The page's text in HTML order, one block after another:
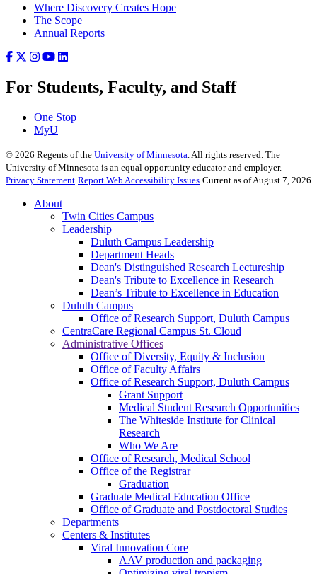
Where Discovery Creates Hope
The Scope
Annual Reports
For Students, Faculty, and Staff
One Stop
MyU
© 2026 Regents of the University of Minnesota . All rights reserved. The
University of Minnesota is an equal opportunity educator and employer.
Privacy Statement Report Web Accessibility Issues Current as of August 7, 2026
About
Twin Cities Campus
Leadership
Duluth Campus Leadership
Department Heads
Dean's Distinguished Research Lectureship
Dean's Tribute to Excellence in Research
Dean’s Tribute to Excellence in Education
Duluth Campus
Office of Research Support, Duluth Campus
CentraCare Regional Campus St. Cloud
Administrative Offices
Office of Diversity, Equity & Inclusion
Office of Faculty Affairs
Office of Research Support, Duluth Campus
Grant Support
Medical Student Research Opportunities
The Whiteside Institute for Clinical
Research
Who We Are
Office of Research, Medical School
Office of the Registrar
Graduation
Graduate Medical Education Office
Office of Graduate and Postdoctoral Studies
Departments
Centers & Institutes
Viral Innovation Core
AAV production and packaging